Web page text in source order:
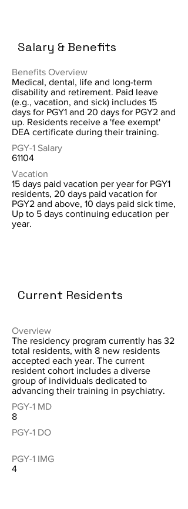
Salary & Benefits
Benefits Overview
Medical, dental, life and long-term
disability and retirement. Paid leave
(e.g., vacation, and sick) includes 15
days for PGY1 and 20 days for PGY2 and
up. Residents receive a 'fee exempt'
DEA certificate during their training.
PGY-1 Salary
61104
Vacation
15 days paid vacation per year for PGY1
residents, 20 days paid vacation for
PGY2 and above, 10 days paid sick time,
Up to 5 days continuing education per
year.
Current Residents
Overview
The residency program currently has 32
total residents, with 8 new residents
accepted each year. The current
resident cohort includes a diverse
group of individuals dedicated to
advancing their training in psychiatry.
PGY-1 MD
8
PGY-1 DO
PGY-1 IMG
4